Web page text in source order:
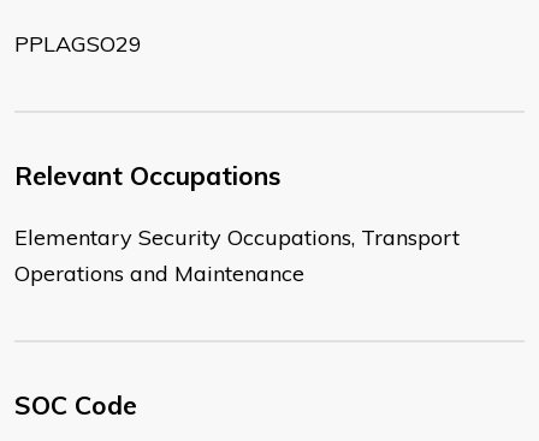
PPLAGSO29
Relevant Occupations
Elementary Security Occupations, Transport
Operations and Maintenance
SOC Code